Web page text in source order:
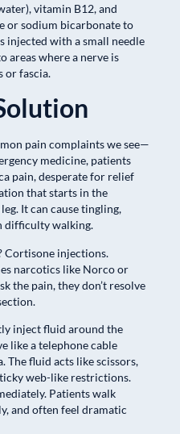
vitamin B12, and
or sodium bicarbonate to
injected with a small needle
areas where a nerve is
or fascia.
pain complaints we see—
medicine, patients
pain, desperate for relief
that starts in the
It can cause tingling,
difficulty walking.
Cortisone injections.
narcotics like Norco or
the pain, they don’t resolve
inject fluid around the
like a telephone cable
The fluid acts like scissors,
web-like restrictions.
Patients walk
and often feel dramatic